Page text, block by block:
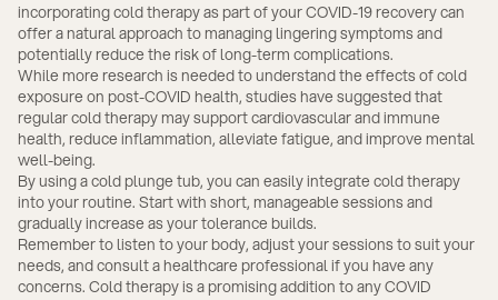
incorporating cold therapy as part of your COVID-19 recovery can
offer a natural approach to managing lingering symptoms and
potentially reduce the risk of long-term complications.
While more research is needed to understand the effects of cold
exposure on post-COVID health, studies have suggested that
regular cold therapy may support cardiovascular and immune
health, reduce inflammation, alleviate fatigue, and improve mental
well-being.
By using a cold plunge tub, you can easily integrate cold therapy
into your routine. Start with short, manageable sessions and
gradually increase as your tolerance builds.
Remember to listen to your body, adjust your sessions to suit your
needs, and consult a healthcare professional if you have any
concerns. Cold therapy is a promising addition to any COVID